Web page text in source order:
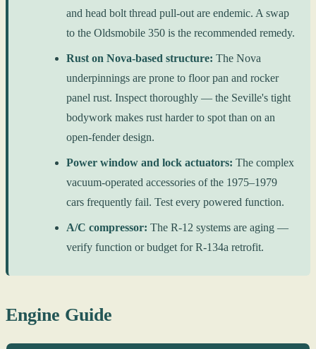
and head bolt thread pull-out are endemic. A swap
to the Oldsmobile 350 is the recommended remedy.
Rust on Nova-based structure: The Nova
underpinnings are prone to floor pan and rocker
panel rust. Inspect thoroughly — the Seville's tight
bodywork makes rust harder to spot than on an
open-fender design.
Power window and lock actuators: The complex
vacuum-operated accessories of the 1975–1979
cars frequently fail. Test every powered function.
A/C compressor: The R-12 systems are aging —
verify function or budget for R-134a retrofit.
Engine Guide